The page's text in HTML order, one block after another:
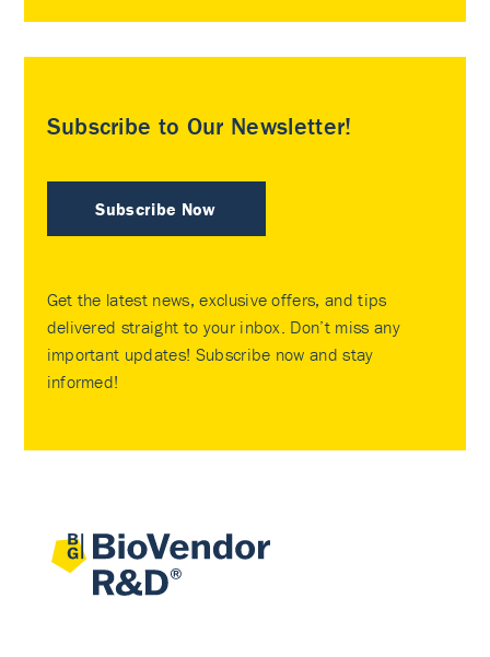
Subscribe to Our Newsletter!
Subscribe Now
Get the latest news, exclusive offers, and tips
delivered straight to your inbox. Don’t miss any
important updates! Subscribe now and stay
informed!